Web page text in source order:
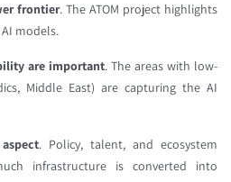
frontier. The ATOM project highlights
models.
are important. The areas with low-
Middle East) are capturing the AI
. Policy, talent, and ecosystem
infrastructure is converted into